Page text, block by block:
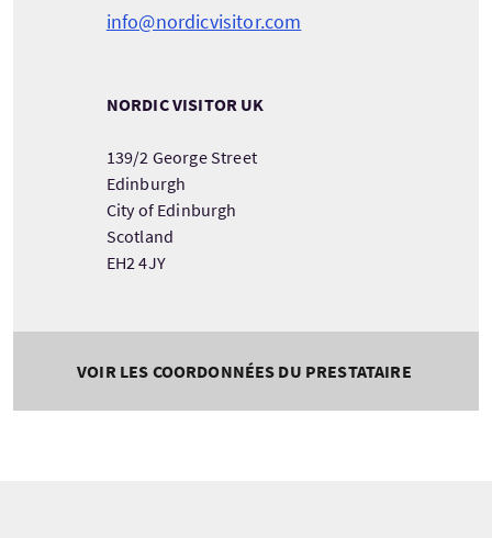
info@nordicvisitor.com
NORDIC VISITOR UK
139/2 George Street
Edinburgh
City of Edinburgh
Scotland
EH2 4JY
VOIR LES COORDONNÉES DU PRESTATAIRE